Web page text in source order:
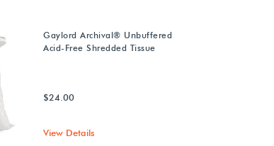
Gaylord Archival® Unbuffered
Acid-Free Shredded Tissue
$24.00
View Details